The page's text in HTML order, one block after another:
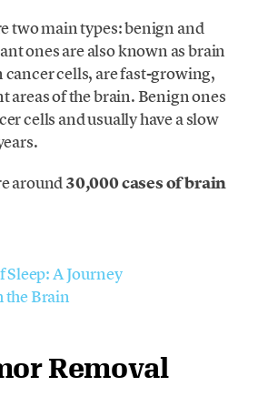
two main types: benign and
ones are also known as brain
cells, are fast-growing,
areas of the brain. Benign ones
cells and usually have a slow
around30,000 cases of brain
Sleep: A Journey
the Brain
Removal